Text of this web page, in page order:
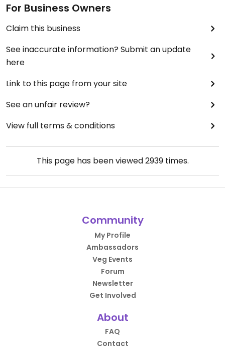
For Business Owners
Claim this business
See inaccurate information? Submit an update
here
Link to this page from your site
See an unfair review?
View full terms & conditions
This page has been viewed2939times.
Community
My Profile
Ambassadors
Veg Events
Forum
Newsletter
Get Involved
About
FAQ
Contact